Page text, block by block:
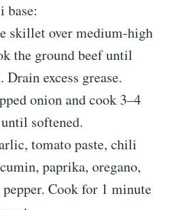
base:
skillet over medium-high
the ground beef until
Drain excess grease.
onion and cook 3–4
softened.
tomato paste, chili
paprika, oregano,
pepper. Cook for 1 minute